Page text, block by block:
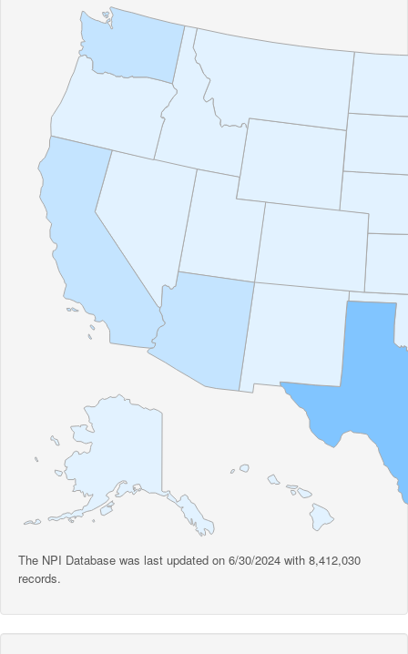
The NPI Database was last updated on 6/30/2024 with 8,412,030
records.